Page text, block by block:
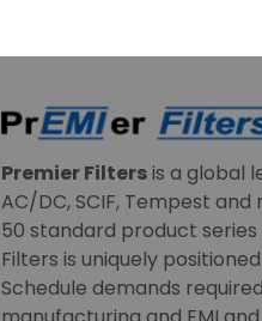
Premier Filtersis a global
AC/DC, SCIF, Tempest
50 standard product
Filters is uniquely
Schedule demands